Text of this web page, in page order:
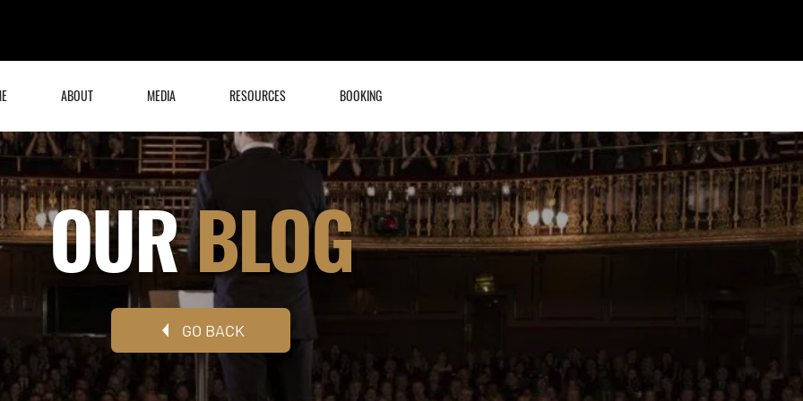
ABOUT MEDIA RESOURCES BOOKING
OURBLOG
GO BACK